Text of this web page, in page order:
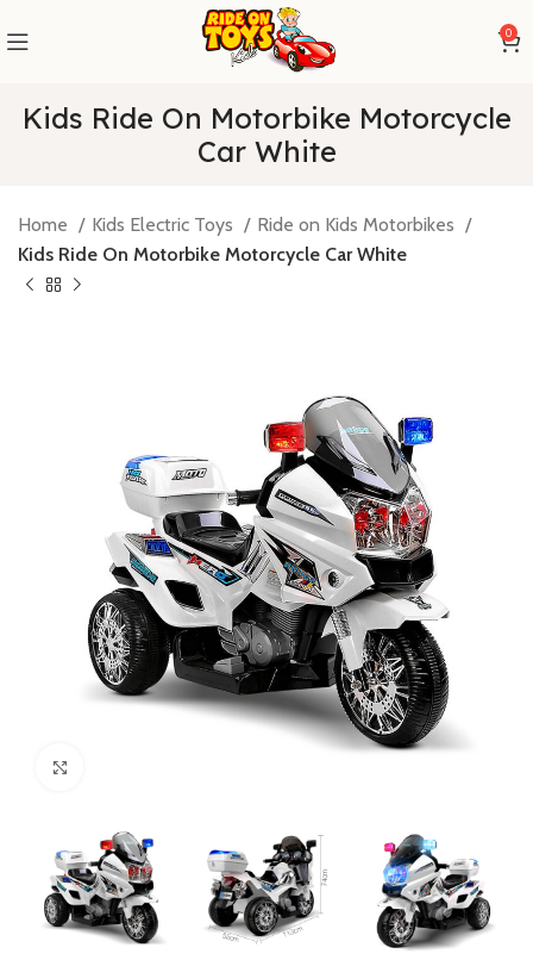
0
Kids Ride On Motorbike Motorcycle
Car White
Home Kids Electric Toys
Ride on Kids Motorbikes
Kids Ride On Motorbike Motorcycle Car White